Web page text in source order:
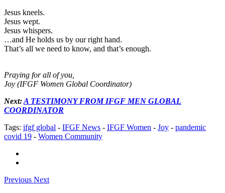
Jesus kneels.
Jesus wept.
Jesus whispers.
…and He holds us by our right hand.
That’s all we need to know, and that’s enough.
Praying for all of you,
Joy (IFGF Women Global Coordinator)
Next:A TESTIMONY FROM IFGF MEN GLOBAL
COORDINATOR
Tags: ifgf global - IFGF News - IFGF Women - Joy - pandemic
covid 19 - Women Community
Previous Next